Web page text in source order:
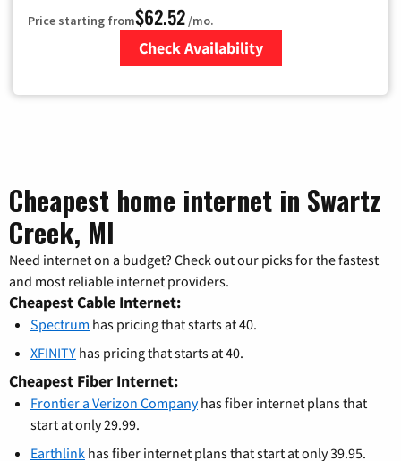
Price starting from$62.52/mo.
Check Availability
Cheapest home internet in Swartz
Creek, MI
Need internet on a budget? Check out our picks for the fastest
and most reliable internet providers.
Cheapest Cable Internet:
Spectrum has pricing that starts at 40.
XFINITY has pricing that starts at 40.
Cheapest Fiber Internet:
Frontier a Verizon Companyhas fiber internet plans that
start at only 29.99.
Earthlink has fiber internet plans that start at only 39.95.